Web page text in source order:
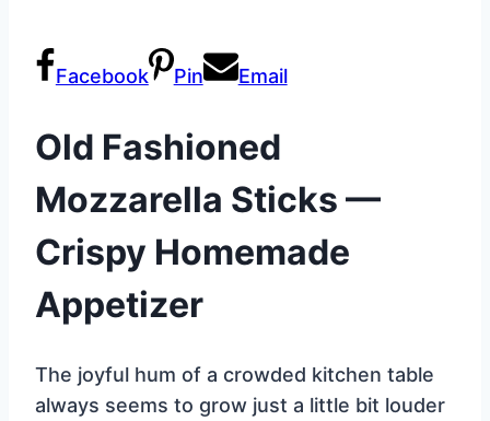
Facebook Pin Email
Old Fashioned
Mozzarella Sticks —
Crispy Homemade
Appetizer
The joyful hum of a crowded kitchen table
always seems to grow just a little bit louder